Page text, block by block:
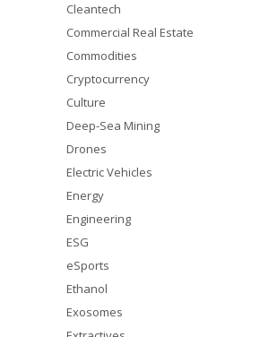
Cleantech
Commercial Real Estate
Commodities
Cryptocurrency
Culture
Deep-Sea Mining
Drones
Electric Vehicles
Energy
Engineering
ESG
eSports
Ethanol
Exosomes